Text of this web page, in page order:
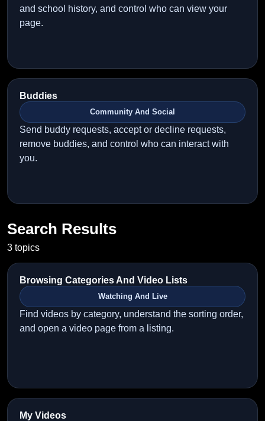
and school history, and control who can view your
page.
Buddies
Community And Social
Send buddy requests, accept or decline requests,
remove buddies, and control who can interact with
you.
Search Results
3 topics
Browsing Categories And Video Lists
Watching And Live
Find videos by category, understand the sorting order,
and open a video page from a listing.
My Videos